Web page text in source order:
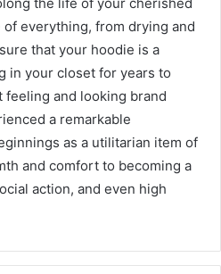
of everything, from drying and
that your hoodie is a
in your closet for years to
and looking brand
a remarkable
as a utilitarian item of
and comfort to becoming a
action, and even high